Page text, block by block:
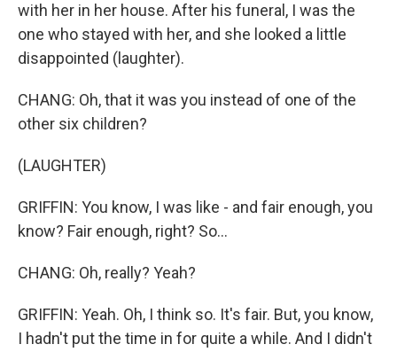
with her in her house. After his funeral, I was the
one who stayed with her, and she looked a little
disappointed (laughter).
CHANG: Oh, that it was you instead of one of the
other six children?
(LAUGHTER)
GRIFFIN: You know, I was like - and fair enough, you
know? Fair enough, right? So...
CHANG: Oh, really? Yeah?
GRIFFIN: Yeah. Oh, I think so. It's fair. But, you know,
I hadn't put the time in for quite a while. And I didn't